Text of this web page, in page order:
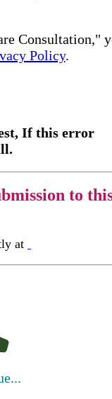
Consultation,"
Policy.
If this error
to
at